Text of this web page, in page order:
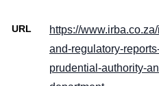
URL
https://
and-regulatory-
prudential-authority-